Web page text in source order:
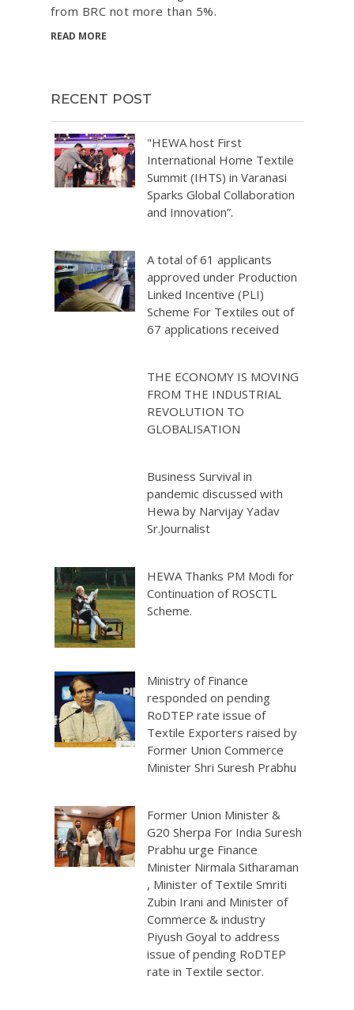
from BRC not more than 5%.
READ MORE
RECENT POST
"HEWA host First
International Home Textile
Summit (IHTS) in Varanasi
Sparks Global Collaboration
and Innovation”.
A total of 61 applicants
approved under Production
Linked Incentive (PLI)
Scheme For Textiles out of
67 applications received
THE ECONOMY IS MOVING
FROM THE INDUSTRIAL
REVOLUTION TO
GLOBALISATION
Business Survival in
pandemic discussed with
Hewa by Narvijay Yadav
Sr.Journalist
HEWA Thanks PM Modi for
Continuation of ROSCTL
Scheme.
Ministry of Finance
responded on pending
RoDTEP rate issue of
Textile Exporters raised by
Former Union Commerce
Minister Shri Suresh Prabhu
Former Union Minister &
G20 Sherpa For India Suresh
Prabhu urge Finance
Minister Nirmala Sitharaman
, Minister of Textile Smriti
Zubin Irani and Minister of
Commerce & industry
Piyush Goyal to address
issue of pending RoDTEP
rate in Textile sector.